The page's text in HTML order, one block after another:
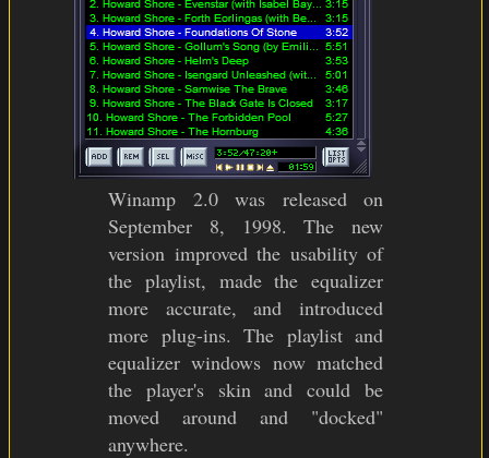
Winamp 2.0 was released on
September 8, 1998. The new
version improved the usability of
the playlist, made the equalizer
more accurate, and introduced
more plug-ins. The playlist and
equalizer windows now matched
the player's skin and could be
moved around and "docked"
anywhere.